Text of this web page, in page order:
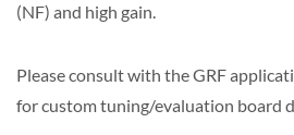
(NF) and high gain.
Please consult with the GRF
for custom tuning/evaluation board